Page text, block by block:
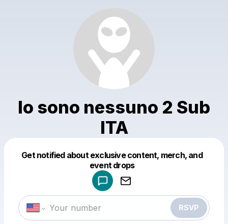
Io sono nessuno 2 Sub
ITA
Get notified about exclusive content, merch, and
event drops
RSVP
Make a drop like this